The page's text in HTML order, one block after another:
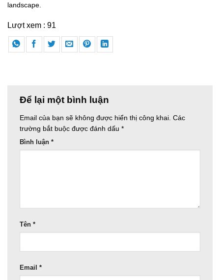
landscape.
Lượt xem : 91
Để lại một bình luận
Email của bạn sẽ không được hiển thị công khai. Các
trường bắt buộc được đánh dấu *
Bình luận *
Tên *
Email *